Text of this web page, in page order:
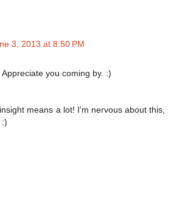
3, 2013 at 8:50 PM
you coming by. :)
means a lot! I'm nervous about this,